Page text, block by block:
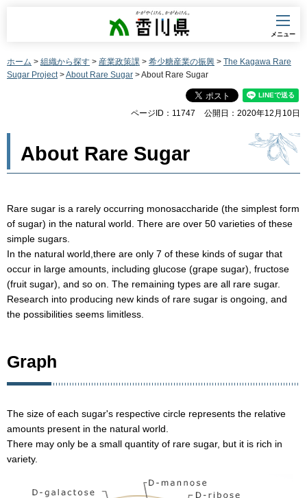
香川県
メニュー
ホーム > 組織から探す > 産業政策課 > 希少糖産業の振興 > The Kagawa Rare
Sugar Project>About Rare Sugar > About Rare Sugar
ページID：11747 公開日：2020年12月10日
About Rare Sugar
Rare sugar is a rarely occurring monosaccharide (the simplest form
of sugar) in the natural world. There are over 50 varieties of these
simple sugars.
In the natural world,there are only 7 of these kinds of sugar that
occur in large amounts, including glucose (grape sugar), fructose
(fruit sugar), and so on. The remaining types are all rare sugar.
Research into producing new kinds of rare sugar is ongoing, and
the possibilities seems limitless.
Graph
The size of each sugar's respective circle represents the relative
amounts present in the natural world.
There may only be a small quantity of rare sugar, but it is rich in
variety.